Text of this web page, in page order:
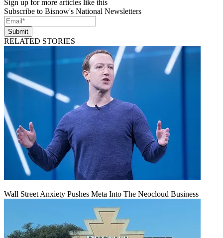
Sign up for more articles like this
Subscribe to Bisnow's National Newsletters
Submit
RELATED STORIES
Wall Street Anxiety Pushes Meta Into The Neocloud Business